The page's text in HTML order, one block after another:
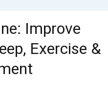
Improve
Exercise &